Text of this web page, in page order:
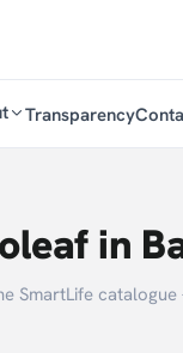
Transparency
in
SmartLife